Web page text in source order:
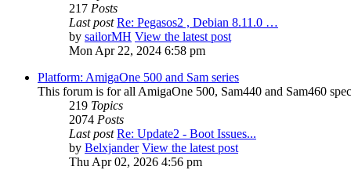
217 Posts
Last post Re: Pegasos2 , Debian 8.11.0 …
by sailorMH View the latest post
Mon Apr 22, 2024 6:58 pm
Platform: AmigaOne 500 and Sam series
This forum is for all AmigaOne 500, Sam440 and Sam460
219 Topics
2074 Posts
Last post Re: Update2 - Boot Issues...
by Belxjander View the latest post
Thu Apr 02, 2026 4:56 pm